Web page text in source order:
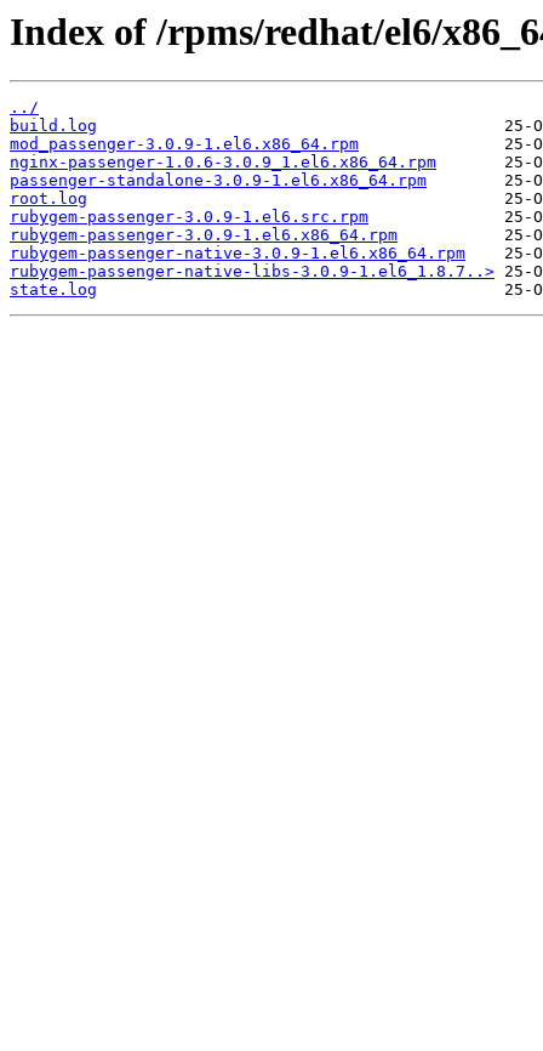
Index of /rpms/redhat/el6/
../
build.log
mod_passenger-3.0.9-1.el6.x86_64.rpm
nginx-passenger-1.0.6-3.0.9_1.el6.x86_64.rpm
passenger-standalone-3.0.9-1.el6.x86_64.rpm
root.log
rubygem-passenger-3.0.9-1.el6.src.rpm
rubygem-passenger-3.0.9-1.el6.x86_64.rpm
rubygem-passenger-native-3.0.9-1.el6.x86_64.rpm
rubygem-passenger-native-libs-3.0.9-1.el6_1.8.7..>
state.log